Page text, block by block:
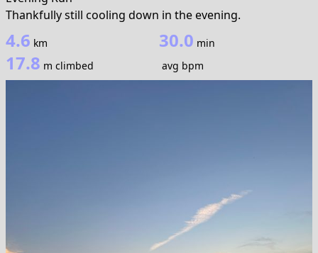
Thankfully still cooling down in the evening.
4.6 km 30.0 min
17.8 m climbed avg bpm